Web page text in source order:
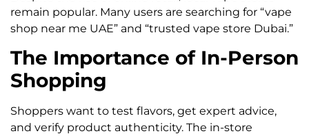
remain popular. Many users are searching for “vape
shop near me UAE” and “trusted vape store Dubai.”
The Importance of In-Person
Shopping
Shoppers want to test flavors, get expert advice,
and verify product authenticity. The in-store